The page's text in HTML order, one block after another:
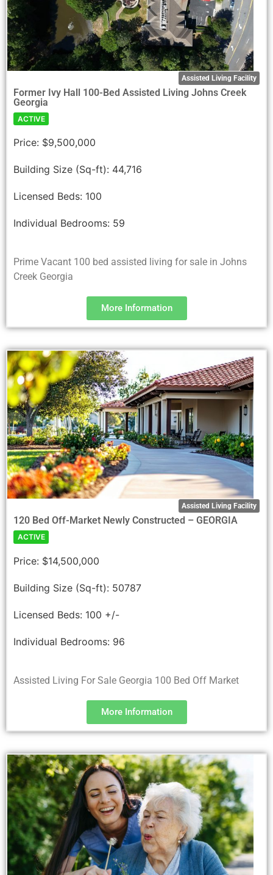
Assisted Living Facility
Former Ivy Hall 100-Bed Assisted Living Johns Creek
Georgia
ACTIVE
Price: $9,500,000
Building Size (Sq-ft): 44,716
Licensed Beds: 100
Individual Bedrooms: 59
Prime Vacant 100 bed assisted living for sale in Johns
Creek Georgia
More Information
Assisted Living Facility
120 Bed Off-Market Newly Constructed – GEORGIA
ACTIVE
Price: $14,500,000
Building Size (Sq-ft): 50787
Licensed Beds: 100 +/-
Individual Bedrooms: 96
Assisted Living For Sale Georgia 100 Bed Off Market
More Information